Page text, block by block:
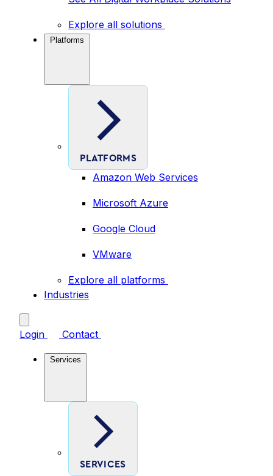
Explore all solutions
Platforms
PLATFORMS
Amazon Web Services
Microsoft Azure
Google Cloud
VMware
Explore all platforms
Industries
Login Contact
Services
SERVICES